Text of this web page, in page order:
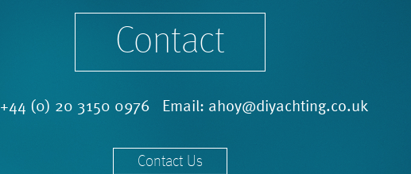
Contact
+44 (0) 20 3150 0976 Email: ahoy@diyachting.co.uk
Contact Us